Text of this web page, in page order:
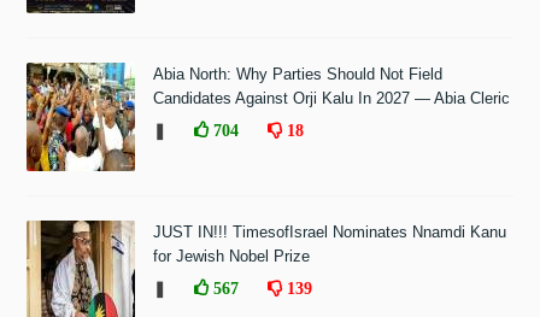
Abia North: Why Parties Should Not Field
Candidates Against Orji Kalu In 2027 — Abia Cleric
704 18
JUST IN!!! TimesofIsrael Nominates Nnamdi Kanu
for Jewish Nobel Prize
567 139